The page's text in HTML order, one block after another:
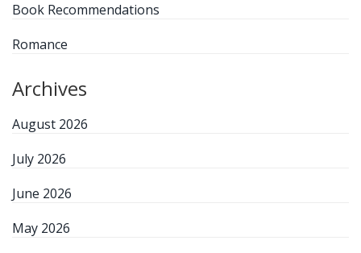
Book Recommendations
Romance
Archives
August 2026
July 2026
June 2026
May 2026